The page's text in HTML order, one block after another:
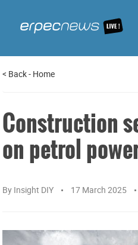
< Back- Home
Construction
on petrol
By Insight DIY 17 March 2025